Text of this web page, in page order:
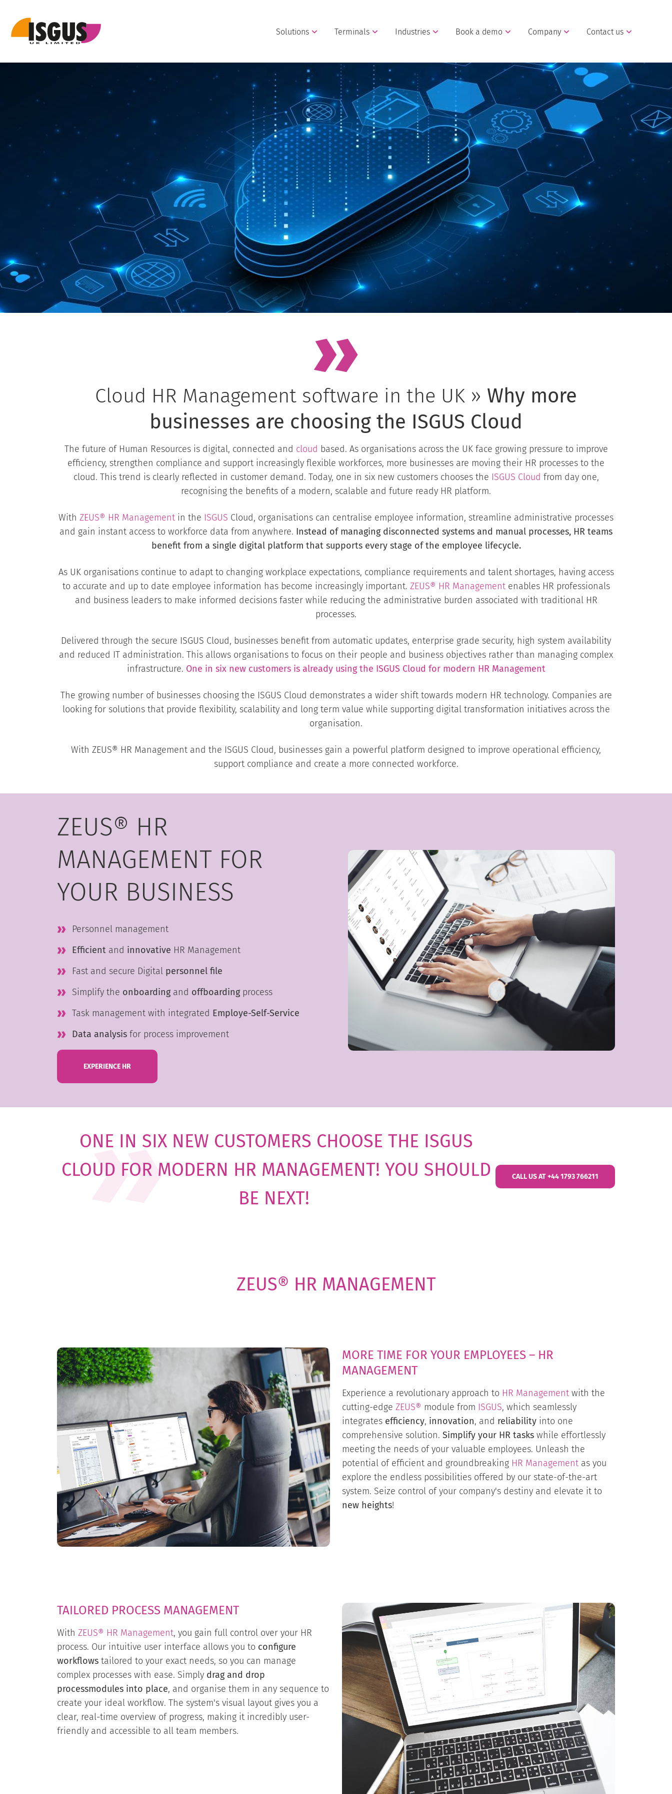
Solutions Terminals Industries Book a demo Company Contact us
Cloud HR Management software in the UK » Why more
businesses are choosing the ISGUS Cloud
The future of Human Resources is digital, connected and cloud based. As organisations across the UK face growing pressure to improve
efficiency, strengthen compliance and support increasingly flexible workforces, more businesses are moving their HR processes to the
cloud. This trend is clearly reflected in customer demand. Today, one in six new customers chooses the ISGUS Cloud from day one,
recognising the benefits of a modern, scalable and future ready HR platform.
With ZEUS® HR Management in the ISGUS Cloud, organisations can centralise employee information, streamline administrative processes
and gain instant access to workforce data from anywhere. Instead of managing disconnected systems and manual processes, HR teams
benefit from a single digital platform that supports every stage of the employee lifecycle.
As UK organisations continue to adapt to changing workplace expectations, compliance requirements and talent shortages, having access
to accurate and up to date employee information has become increasingly important. ZEUS® HR Managementenables HR professionals
and business leaders to make informed decisions faster while reducing the administrative burden associated with traditional HR
processes.
Delivered through the secure ISGUS Cloud, businesses benefit from automatic updates, enterprise grade security, high system availability
and reduced IT administration. This allows organisations to focus on their people and business objectives rather than managing complex
infrastructure. One in six new customers is already using the ISGUS Cloud for modern HR Management
The growing number of businesses choosing the ISGUS Cloud demonstrates a wider shift towards modern HR technology. Companies are
looking for solutions that provide flexibility, scalability and long term value while supporting digital transformation initiatives across the
organisation.
With ZEUS® HR Management and the ISGUS Cloud, businesses gain a powerful platform designed to improve operational efficiency,
support compliance and create a more connected workforce.
ZEUS® HR
MANAGEMENT FOR
YOUR BUSINESS
Personnel management
Efficient and innovative HR Management
Fast and secure Digital personnel file
Simplify the onboarding and offboarding process
Task management with integrated Employe-Self-Service
Data analysis for process improvement
EXPERIENCE HR
ONE IN SIX NEW CUSTOMERS CHOOSE THE ISGUS
CLOUD FOR MODERN HR MANAGEMENT! YOU SHOULD
BE NEXT!
CALL US AT +44 1793 766211
ZEUS® HR MANAGEMENT
MORE TIME FOR YOUR EMPLOYEES – HR
MANAGEMENT
Experience a revolutionary approach to HR Management with the
cutting-edge ZEUS® module from ISGUS, which seamlessly
integrates efficiency, innovation, and reliability into one
comprehensive solution. Simplify your HR tasks while effortlessly
meeting the needs of your valuable employees. Unleash the
potential of efficient and groundbreaking HR Management as you
explore the endless possibilities offered by our state-of-the-art
system. Seize control of your company's destiny and elevate it to
new heights!
TAILORED PROCESS MANAGEMENT
With ZEUS® HR Management, you gain full control over your HR
process. Our intuitive user interface allows you to configure
workflows tailored to your exact needs, so you can manage
complex processes with ease. Simply drag and drop
processmodules into place, and organise them in any sequence to
create your ideal workflow. The system's visual layout gives you a
clear, real-time overview of progress, making it incredibly user-
friendly and accessible to all team members.